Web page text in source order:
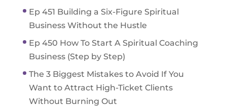
Ep 451 Building a Six-Figure Spiritual
Business Without the Hustle
Ep 450 How To Start A Spiritual Coaching
Business (Step by Step)
The 3 Biggest Mistakes to Avoid If You
Want to Attract High-Ticket Clients
Without Burning Out